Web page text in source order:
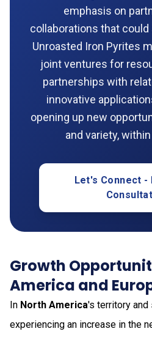
emphasis on
collaborations that
Unroasted Iron Pyrites
joint ventures for
partnerships with
innovative
opening up new
and variety,
Let's Connect -
Growth
America and
In North America's territory and
experiencing an increase in the